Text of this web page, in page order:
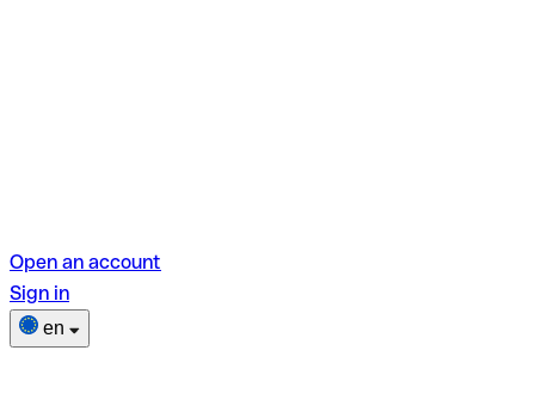
Open an account
Sign in
en